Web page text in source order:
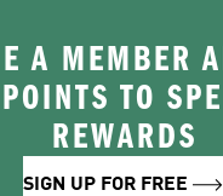
A MEMBER
TO
REWARDS
SIGN UP FOR FREE